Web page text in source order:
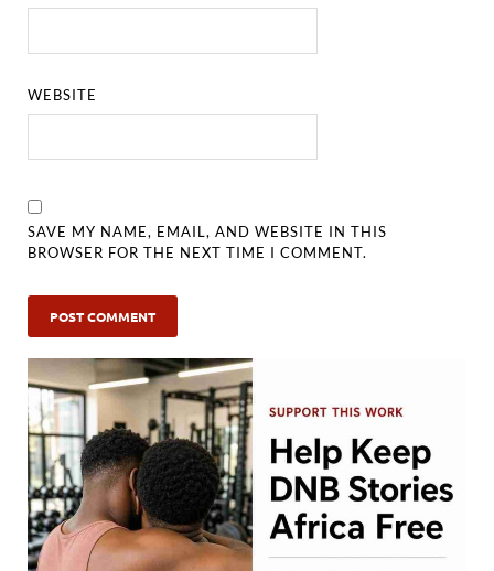
WEBSITE
SAVE MY NAME, EMAIL, AND WEBSITE IN THIS
BROWSER FOR THE NEXT TIME I COMMENT.